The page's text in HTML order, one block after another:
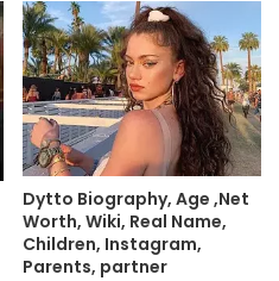
Dytto Biography, Age ,Net
Worth, Wiki, Real Name,
Children, Instagram,
Parents, partner